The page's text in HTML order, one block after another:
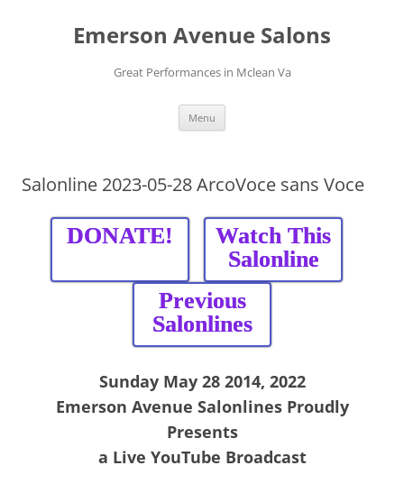
Emerson Avenue Salons
Great Performances in Mclean Va
Menu
Salonline 2023-05-28 ArcoVoce sans Voce
DONATE!
Watch This
Salonline
Previous
Salonlines
Sunday May 28 2014, 2022
Emerson Avenue Salonlines Proudly
Presents
a Live YouTube Broadcast